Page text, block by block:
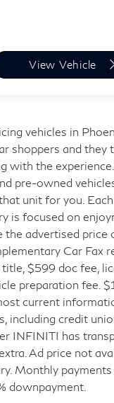
View Vehicle
vehicles in
shoppers and
with the
pre-owned
unit for you.
is focused on
advertised
Car Fax
$599 doc fee,
preparation fee.
current
credit
INFINITI has
Ad price not
Monthly
downpayment.